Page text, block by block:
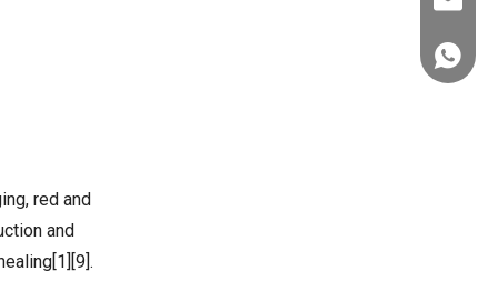
red and
and
+86-